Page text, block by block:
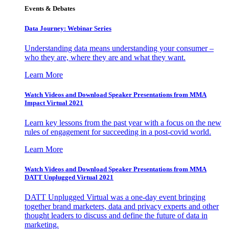
Events & Debates
Data Journey: Webinar Series
Understanding data means understanding your consumer –
who they are, where they are and what they want.
Learn More
Watch Videos and Download Speaker Presentations from MMA
Impact Virtual 2021
Learn key lessons from the past year with a focus on the new
rules of engagement for succeeding in a post-covid world.
Learn More
Watch Videos and Download Speaker Presentations from MMA
DATT Unplugged Virtual 2021
DATT Unplugged Virtual was a one-day event bringing
together brand marketers, data and privacy experts and other
thought leaders to discuss and define the future of data in
marketing.